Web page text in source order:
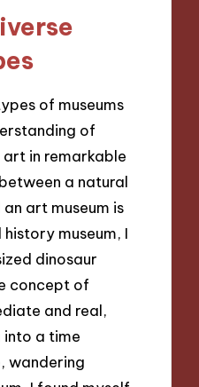
of museums
of
in remarkable
a natural
art museum is
museum, I
dinosaur
concept of
and real,
into a time
wandering